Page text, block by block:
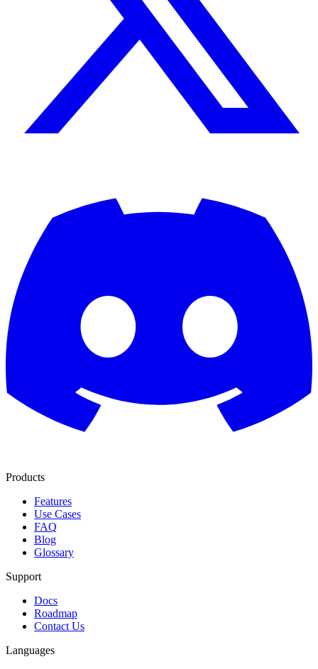
Products
Features
Use Cases
FAQ
Blog
Glossary
Support
Docs
Roadmap
Contact Us
Languages